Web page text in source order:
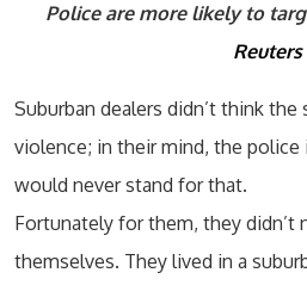
Police are more likely to
Reuters
Suburban dealers didn’t think
violence; in their mind, the
would never stand for that.
Fortunately for them, they
themselves. They lived in a